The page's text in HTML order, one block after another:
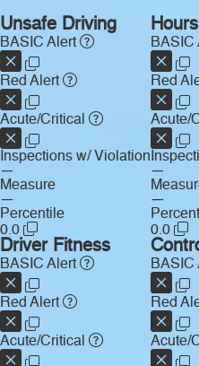
Unsafe Driving
BASIC Alert
Red Alert
Acute/Critical
Inspections w/ Violation
—
Measure
—
Percentile
0.0
BASIC
Red
Acute/
—
—
0.0
Driver Fitness
BASIC Alert
Red Alert
Acute/Critical
BASIC
Red
Acute/